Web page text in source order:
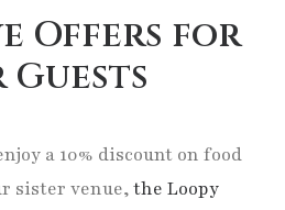
Offers for
Guests
a 10% discount on food
sister venue,the Loopy